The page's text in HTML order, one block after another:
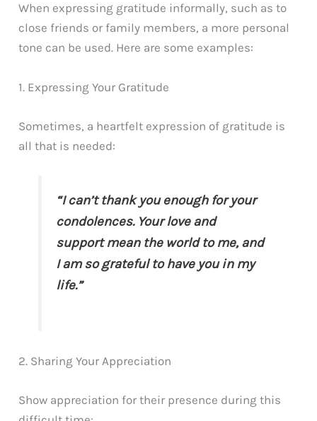
When expressing gratitude informally, such as to
close friends or family members, a more personal
tone can be used. Here are some examples:
1. Expressing Your Gratitude
Sometimes, a heartfelt expression of gratitude is
all that is needed:
“I can’t thank you enough for your
condolences. Your love and
support mean the world to me, and
I am so grateful to have you in my
life.”
2. Sharing Your Appreciation
Show appreciation for their presence during this